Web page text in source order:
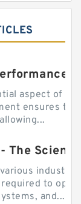
aspect of
ensures
The
to
and...